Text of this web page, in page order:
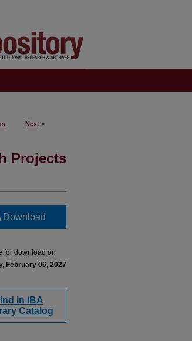
Next >
Projects
Download
for download on
February 06, 2027
in IBA
Catalog